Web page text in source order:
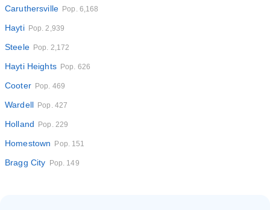
Caruthersville Pop. 6,168
Hayti Pop. 2,939
Steele Pop. 2,172
Hayti Heights Pop. 626
Cooter Pop. 469
Wardell Pop. 427
Holland Pop. 229
Homestown Pop. 151
Bragg City Pop. 149